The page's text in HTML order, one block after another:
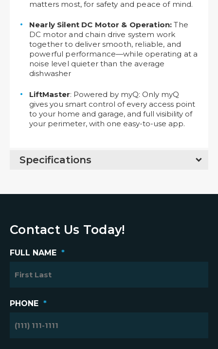
matters most, for safety and peace of mind.
Nearly Silent DC Motor & Operation: The
DC motor and chain drive system work
together to deliver smooth, reliable, and
powerful performance—while operating at a
noise level quieter than the average
dishwasher
LiftMaster: Powered by myQ: Only myQ
gives you smart control of every access point
to your home and garage, and full visibility of
your perimeter, with one easy-to-use app.
Specifications
Contact Us Today!
FULL NAME *
PHONE *